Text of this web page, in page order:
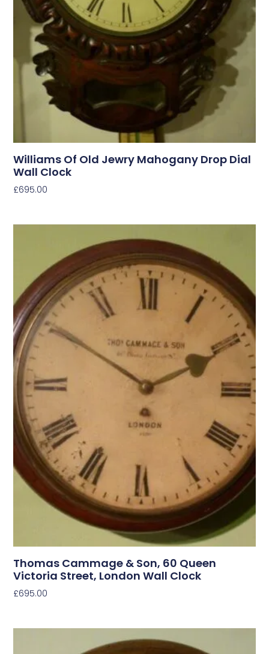
Williams Of Old Jewry Mahogany Drop Dial
Wall Clock
£695.00
Thomas Cammage & Son, 60 Queen
Victoria Street, London Wall Clock
£695.00